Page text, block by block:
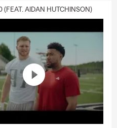
(FEAT. AIDAN HUTCHINSON)